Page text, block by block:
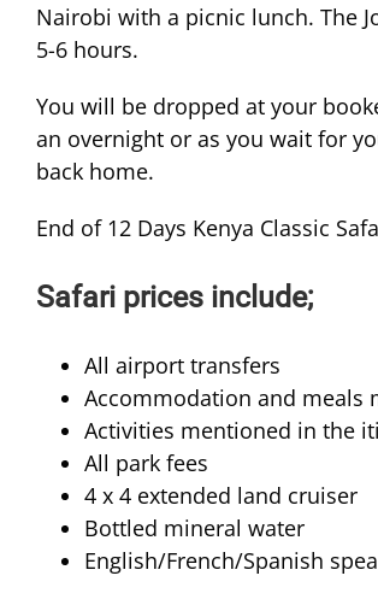
Nairobi with a picnic lunch. The
5-6 hours.
You will be dropped at your
an overnight or as you wait for
back home.
End of 12 Days Kenya Classic
Safari prices include;
All airport transfers
Accommodation and meals
Activities mentioned in the
All park fees
4 x 4 extended land cruiser
Bottled mineral water
English/French/Spanish